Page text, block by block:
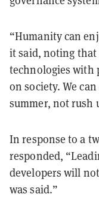
“Humanity can
it said, noting that
technologies with
on society. We
summer, not rush
In response to a
responded,
developers will
was said.”